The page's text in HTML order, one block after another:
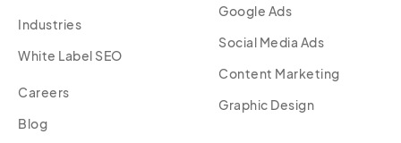
Industries
White Label SEO
Careers
Blog
Google Ads
Social Media Ads
Content Marketing
Graphic Design